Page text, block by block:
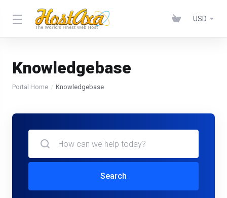
USD
Knowledgebase
Portal Home Knowledgebase
Search